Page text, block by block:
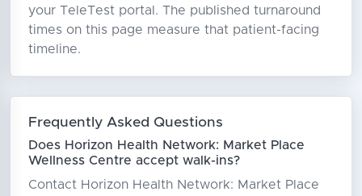
your TeleTest portal. The published turnaround
times on this page measure that patient-facing
timeline.
Frequently Asked Questions
Does Horizon Health Network: Market Place
Wellness Centre accept walk-ins?
Contact Horizon Health Network: Market Place